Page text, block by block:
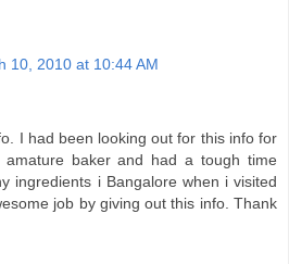
10, 2010 at 10:44 AM
I had been looking out for this info for
baker and had a tough time
ingredients i Bangalore when i visited
job by giving out this info. Thank